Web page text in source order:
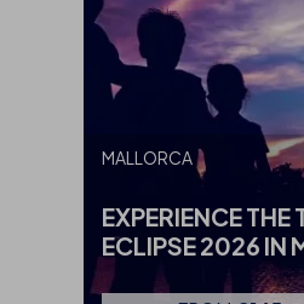
MALLORCA
EXPERIENCE THE
ECLIPSE 2026 IN